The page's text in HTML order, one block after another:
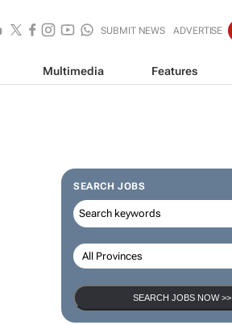
SUBMIT NEWS ADVERTISE
Multimedia Features
SEARCH JOBS
SEARCH JOBS NOW >>